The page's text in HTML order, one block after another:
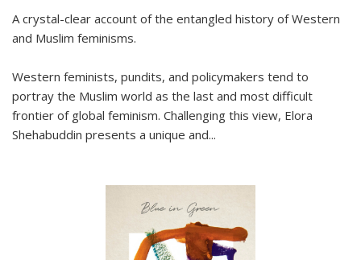
A crystal-clear account of the entangled history of Western
and Muslim feminisms.
Western feminists, pundits, and policymakers tend to
portray the Muslim world as the last and most difficult
frontier of global feminism. Challenging this view, Elora
Shehabuddin presents a unique and...